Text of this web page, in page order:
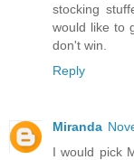
stocking
would like to
don't win.
Reply
Miranda
I would pick